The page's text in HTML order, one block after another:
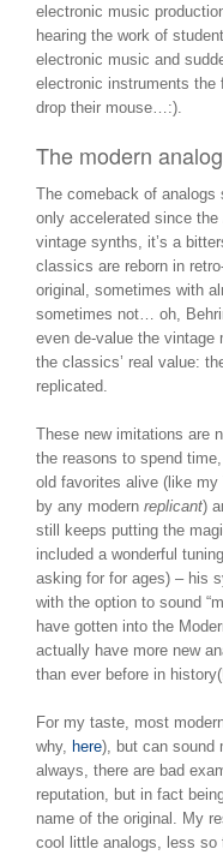
electronic music
hearing the work of
electronic music and
electronic instruments
drop their mouse…:).
The modern
The comeback of analogs
only accelerated since the
vintage synths, it’s a
classics are reborn in
original, sometimes with
sometimes not… oh,
even de-value the vintage
the classics’ real value:
replicated.
These new imitations are
the reasons to spend
old favorites alive (like my
by any modern replicant)
still keeps putting the
included a wonderful
asking for for ages) – his
with the option to sound
have gotten into the
actually have more new
than ever before in
For my taste, most
why, here), but can sound
always, there are bad
reputation, but in fact
name of the original. My
cool little analogs, less so